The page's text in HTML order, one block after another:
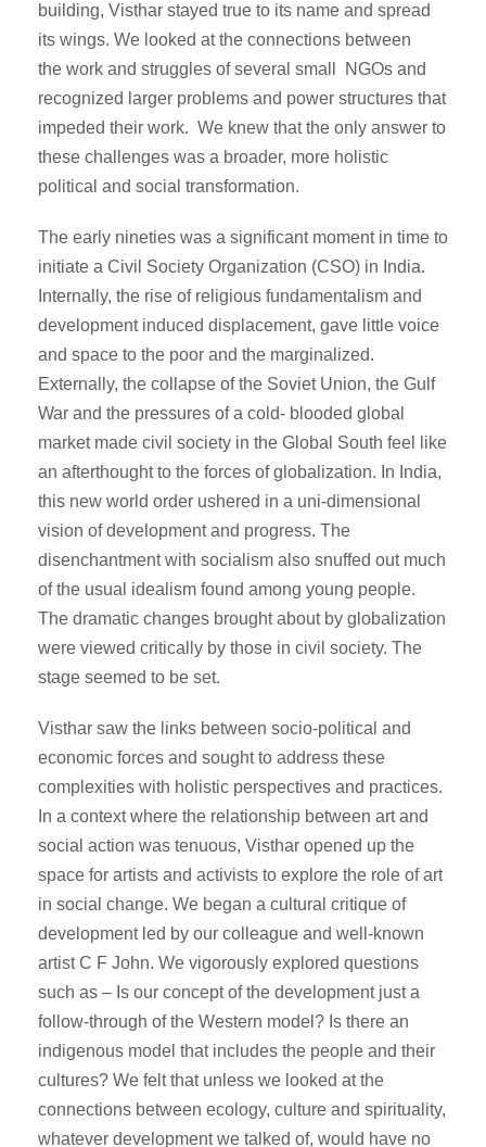
building, Visthar stayed true to its name and spread
its wings. We looked at the connections between
the work and struggles of several small NGOs and
recognized larger problems and power structures that
impeded their work. We knew that the only answer to
these challenges was a broader, more holistic
political and social transformation.
The early nineties was a significant moment in time to
initiate a Civil Society Organization (CSO) in India.
Internally, the rise of religious fundamentalism and
development induced displacement, gave little voice
and space to the poor and the marginalized.
Externally, the collapse of the Soviet Union, the Gulf
War and the pressures of a cold- blooded global
market made civil society in the Global South feel like
an afterthought to the forces of globalization. In India,
this new world order ushered in a uni-dimensional
vision of development and progress. The
disenchantment with socialism also snuffed out much
of the usual idealism found among young people.
The dramatic changes brought about by globalization
were viewed critically by those in civil society. The
stage seemed to be set.
Visthar saw the links between socio-political and
economic forces and sought to address these
complexities with holistic perspectives and practices.
In a context where the relationship between art and
social action was tenuous, Visthar opened up the
space for artists and activists to explore the role of art
in social change. We began a cultural critique of
development led by our colleague and well-known
artist C F John. We vigorously explored questions
such as – Is our concept of the development just a
follow-through of the Western model? Is there an
indigenous model that includes the people and their
cultures? We felt that unless we looked at the
connections between ecology, culture and spirituality,
whatever development we talked of, would have no